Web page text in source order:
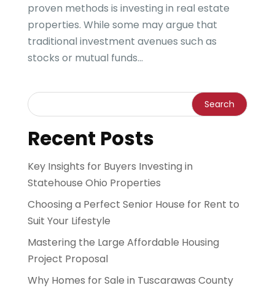
proven methods is investing in real estate
properties. While some may argue that
traditional investment avenues such as
stocks or mutual funds...
Recent Posts
Key Insights for Buyers Investing in
Statehouse Ohio Properties
Choosing a Perfect Senior House for Rent to
Suit Your Lifestyle
Mastering the Large Affordable Housing
Project Proposal
Why Homes for Sale in Tuscarawas County